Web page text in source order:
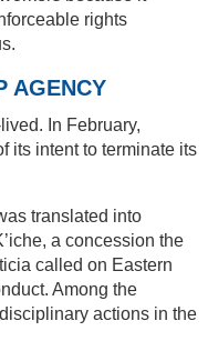
rights
AGENCY
In February,
its intent to terminate its
translated into
a concession the
called on Eastern
Among the
actions in the